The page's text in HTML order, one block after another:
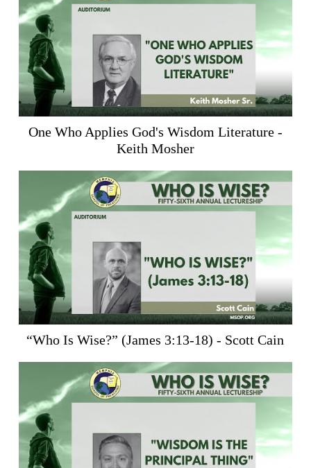
One Who Applies God's Wisdom Literature -
Keith Mosher
“Who Is Wise?” (James 3:13-18) - Scott Cain